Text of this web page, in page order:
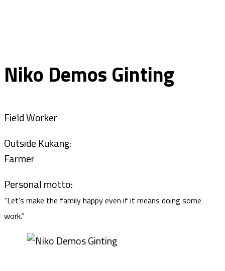
Niko Demos Ginting
Field Worker
Outside Kukang:
Farmer
Personal motto:
“Let's make the family happy even if it means doing some
work.“